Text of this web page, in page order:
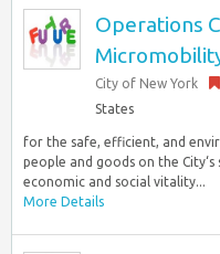
Operations
City of New York
States
for the safe, efficient, and
people and goods on the
economic and social vitality...
More Details